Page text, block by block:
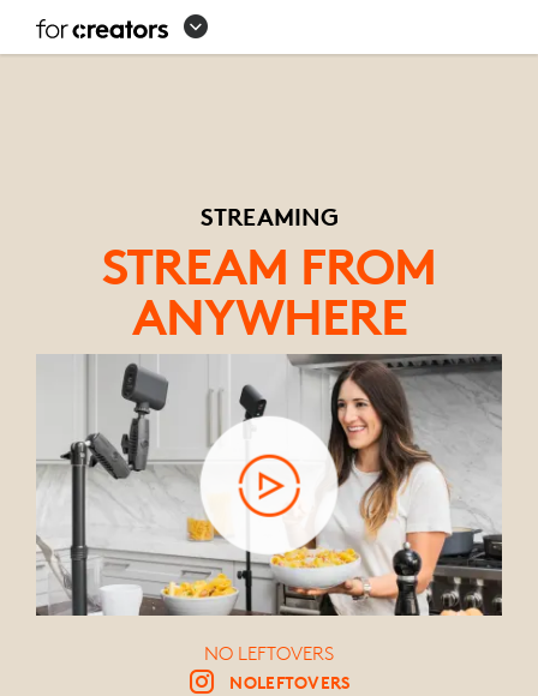
STREAMING
STREAMING
STREAM FROM
ANYWHERE
NO LEFTOVERS
NOLEFTOVERS